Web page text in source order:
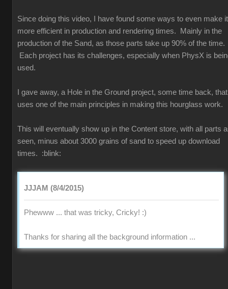
Since doing this video, I have found some ways to even make it
more efficient in production and rendering times. Mainly in the
production of the Sand, as those parts take up 90% of the time.
Each project has its challenges, especially when PhysX is
used.
I gave away, a Hole in the Ground project, some time back, that
uses one of the main principles in making this hourglass work.
This will eventually show up in the Content store, with all parts
seen, minus about 3000 grains of sand to speed up download
times. :blink:
JJJAM (8/4/2015)
Phewww ... that was tricky, Cricky! :)
Thanks for sharing all the background information ...